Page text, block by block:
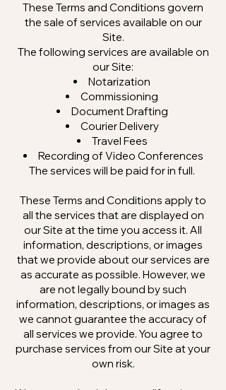
These Terms and Conditions govern
the sale of services available on our
Site.
The following services are available on
our Site:
Notarization
Commissioning
Document Drafting
Courier Delivery
Travel Fees
Recording of Video Conferences
The services will be paid for in full.
These Terms and Conditions apply to
all the services that are displayed on
our Site at the time you access it. All
information, descriptions, or images
that we provide about our services are
as accurate as possible. However, we
are not legally bound by such
information, descriptions, or images as
we cannot guarantee the accuracy of
all services we provide. You agree to
purchase services from our Site at your
own risk.